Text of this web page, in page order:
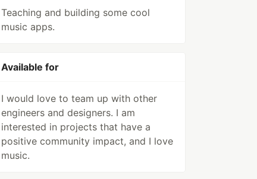
Teaching and building some cool
music apps.
Available for
I would love to team up with other
engineers and designers. I am
interested in projects that have a
positive community impact, and I love
music.